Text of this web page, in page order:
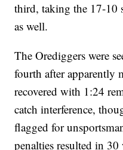
third, taking the 17-10
as well.
The Orediggers were
fourth after
recovered with 1:24
catch interference,
flagged for
penalties resulted in